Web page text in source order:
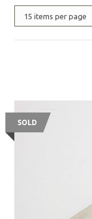
15 items per page
SOLD